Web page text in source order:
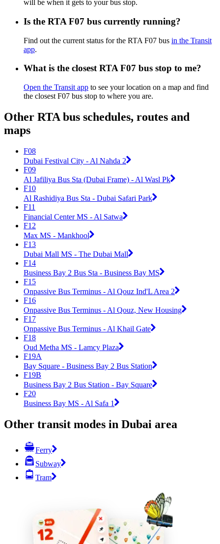
will be when it gets to your bus stop.
Is the RTA F07 bus currently running?
Find out the current status for the RTA F07 bus in the Transit
app.
What is the closest RTA F07 bus stop to me?
Open the Transit app to see your location on a map and find
the closest F07 bus stop to where you are.
Other RTA bus schedules, routes and
maps
F08
Dubai Festival City - Al Nahda 2
F09
Al Jafiliya Bus Sta (Dubai Frame) - Al Wasl Pk
F10
Al Rashidiya Bus Sta - Dubai Safari Park
F11
Financial Center MS - Al Satwa
F12
Max MS - Mankhool
F13
Dubai Mall MS - The Dubai Mall
F14
Business Bay 2 Bus Sta - Business Bay MS
F15
Onpassive Bus Terminus - Al Qouz Ind'L Area 2
F16
Onpassive Bus Terminus - Al Qouz, New Housing
F17
Onpassive Bus Terminus - Al Khail Gate
F18
Oud Metha MS - Lamcy Plaza
F19A
Bay Square - Business Bay 2 Bus Station
F19B
Business Bay 2 Bus Station - Bay Square
F20
Business Bay MS - Al Safa 1
Other transit modes in Dubai area
Ferry
Subway
Tram